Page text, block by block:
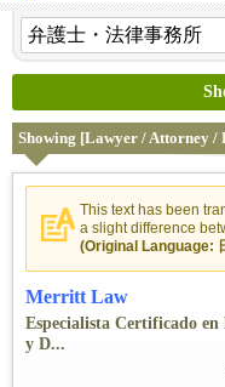
Showing [Lawyer / Attorney /
This text has been
a slight difference
(Original Language:
Merritt Law
Especialista Certificado
y D...